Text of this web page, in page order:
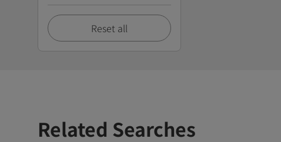
Reset all
Related Searches